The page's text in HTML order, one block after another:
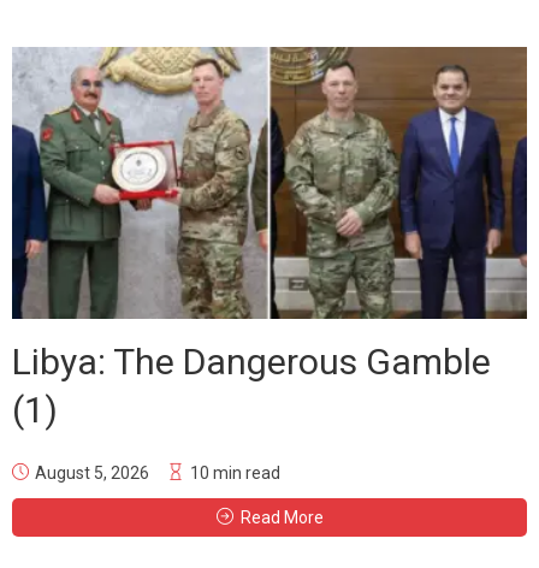
Libya: The Dangerous Gamble
(1)
August 5, 2026 10 min read
Read More